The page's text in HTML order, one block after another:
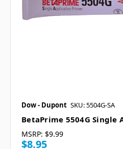
Dow - Dupont SKU: 5504G-SA
BetaPrime 5504G
MSRP: $9.99
$8.95